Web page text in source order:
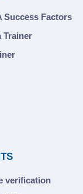
Success Factors
Trainer
verification